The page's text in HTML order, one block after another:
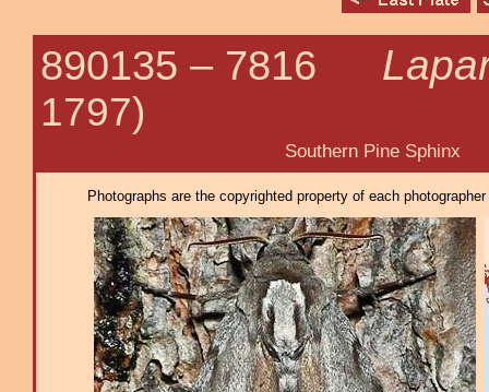
890135 – 7816
1797)
Southern Pine Sphinx
Photographs are the copyrighted property of each